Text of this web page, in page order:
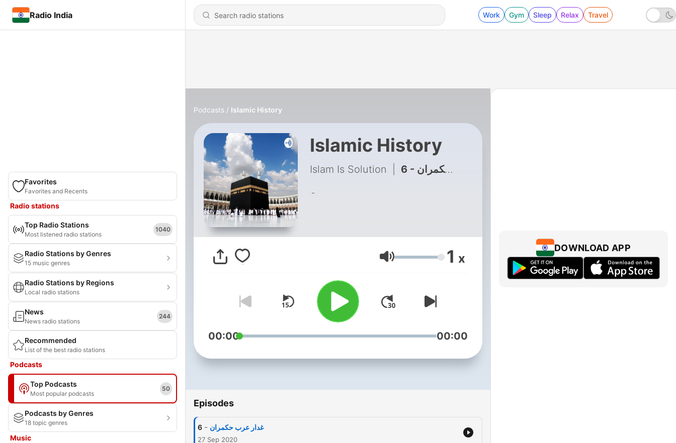
Radio India Work Gym Sleep Relax Travel
Favorites
Favorites and Recents
Radio stations
Top Radio Stations
Most listened radio stations
1040
Radio Stations by Genres
15 music genres
Radio Stations by Regions
Local radio stations
News
News radio stations
244
Recommended
List of the best radio stations
Podcasts
Top Podcasts
Most popular podcasts
50
Podcasts by Genres
18 topic genres
Music
Podcasts Islamic History
Islamic History
Islam Is Solution 6 - غدار عرب حکمران
۔
Volume 1 x
00:00 00:00
Episodes
6 - غدار عرب حکمران
27 Sep 2020
DOWNLOAD APP